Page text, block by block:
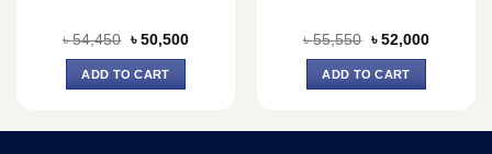
৳54,450 Original
was:
৳ 54,450.
৳ 50,500Current
ADD TO CART
৳55,550 Original
was:
৳ 55,550.
৳ 52,000Current
ADD TO CART